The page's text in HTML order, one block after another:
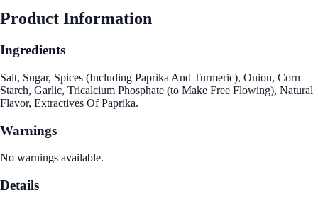
Product Information
Ingredients
Salt, Sugar, Spices (Including Paprika And Turmeric), Onion, Corn
Starch, Garlic, Tricalcium Phosphate (to Make Free Flowing), Natural
Flavor, Extractives Of Paprika.
Warnings
No warnings available.
Details